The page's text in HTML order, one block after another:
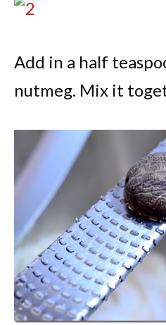
Add in a half
nutmeg. Mix it